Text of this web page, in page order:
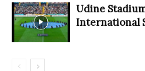
Udine
International